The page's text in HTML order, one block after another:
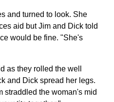
and turned to look. She
aid but Jim and Dick told
would be fine. "She's
as they rolled the well
and Dick spread her legs.
straddled the woman's mid